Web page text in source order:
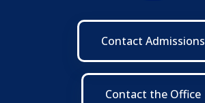
Contact Admissions
Contact the Office